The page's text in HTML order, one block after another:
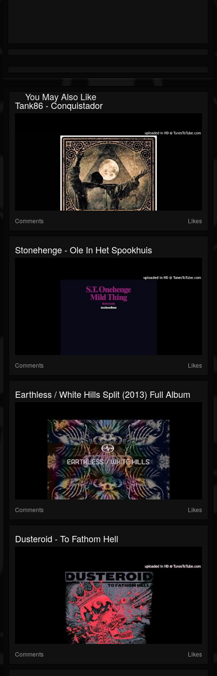
You May Also Like
Tank86 - Conquistador
Comments Likes
Stonehenge - Ole In Het Spookhuis
Comments Likes
Earthless / White Hills Split (2013) Full Album
Comments Likes
Dusteroid - To Fathom Hell
Comments Likes